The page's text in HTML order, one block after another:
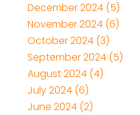
December 2024(5)
November 2024(6)
October 2024(3)
September 2024(5)
August 2024(4)
July 2024(6)
June 2024(2)